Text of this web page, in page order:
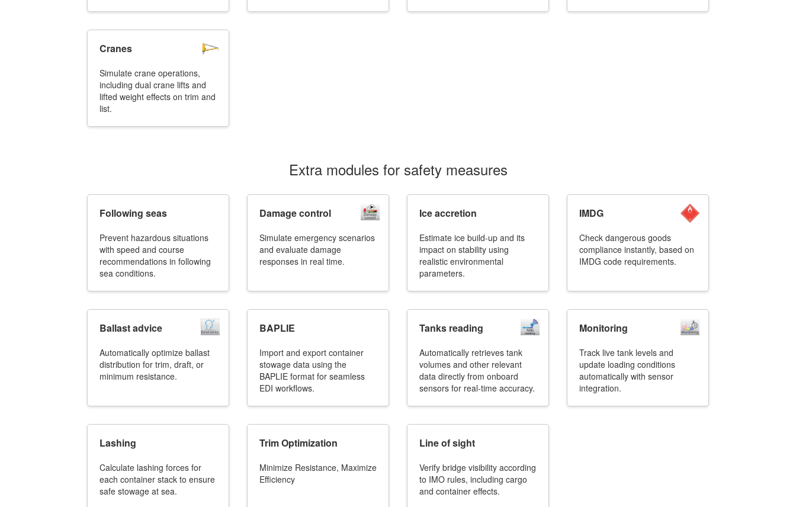
Cranes
Simulate crane operations,
including dual crane lifts and
lifted weight effects on trim and
list.
Extra modules for safety measures
Following seas
Prevent hazardous situations
with speed and course
recommendations in following
sea conditions.
Damage control
Simulate emergency scenarios
and evaluate damage
responses in real time.
Ice accretion
Estimate ice build-up and its
impact on stability using
realistic environmental
parameters.
IMDG
Check dangerous goods
compliance instantly, based on
IMDG code requirements.
Ballast advice
Automatically optimize ballast
distribution for trim, draft, or
minimum resistance.
BAPLIE
Import and export container
stowage data using the
BAPLIE format for seamless
EDI workflows.
Tanks reading
Automatically retrieves tank
volumes and other relevant
data directly from onboard
sensors for real-time accuracy.
Monitoring
Track live tank levels and
update loading conditions
automatically with sensor
integration.
Lashing
Calculate lashing forces for
each container stack to ensure
safe stowage at sea.
Trim Optimization
Minimize Resistance, Maximize
Efficiency
Line of sight
Verify bridge visibility according
to IMO rules, including cargo
and container effects.